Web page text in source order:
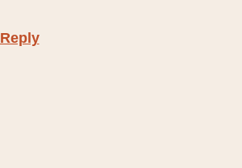
Reply